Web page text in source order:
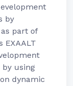
by
part of
EXAALT
using
dynamic